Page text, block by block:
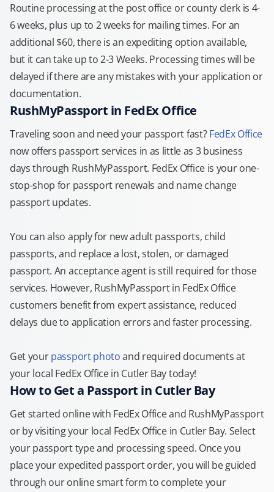
Routine processing at the post office or county clerk is 4-
6 weeks, plus up to 2 weeks for mailing times. For an
additional $60, there is an expediting option available,
but it can take up to 2-3 Weeks. Processing times will be
delayed if there are any mistakes with your application or
documentation.
RushMyPassport in FedEx Office
Traveling soon and need your passport fast?FedEx Office
now offers passport services in as little as 3 business
days through RushMyPassport. FedEx Office is your one-
stop-shop for passport renewals and name change
passport updates.
You can also apply for new adult passports, child
passports, and replace a lost, stolen, or damaged
passport. An acceptance agent is still required for those
services. However, RushMyPassport in FedEx Office
customers benefit from expert assistance, reduced
delays due to application errors and faster processing.
Get yourpassport photoand required documents at
your local FedEx Office in Cutler Bay today!
How to Get a Passport in Cutler Bay
Get started online with FedEx Office and RushMyPassport
or by visiting your local FedEx Office in Cutler Bay. Select
your passport type and processing speed. Once you
place your expedited passport order, you will be guided
through our online smart form to complete your